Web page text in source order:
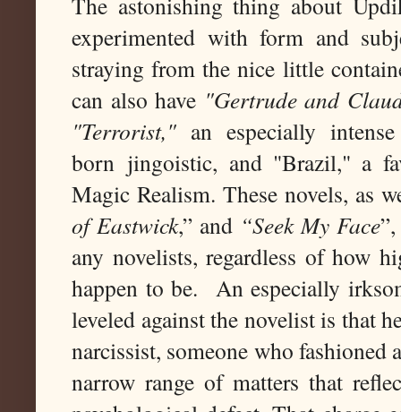
experimented with form and
straying from the nice little
can also have "Gertrude and
"Terrorist," an especially
born jingoistic, and "Brazil," a
Magic Realism. These novels, as
of Eastwick,” and “Seek My Face
any novelists, regardless of how
happen to be. An especially
leveled against the novelist is that
narcissist, someone who
narrow range of matters that